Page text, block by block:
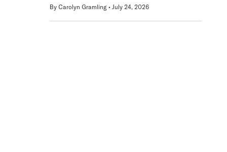
By Carolyn Gramling July 24, 2026